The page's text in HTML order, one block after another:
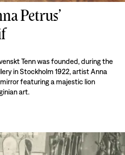
Petrus’
Tenn was founded, during the
in Stockholm 1922, artist Anna
featuring a majestic lion
art.